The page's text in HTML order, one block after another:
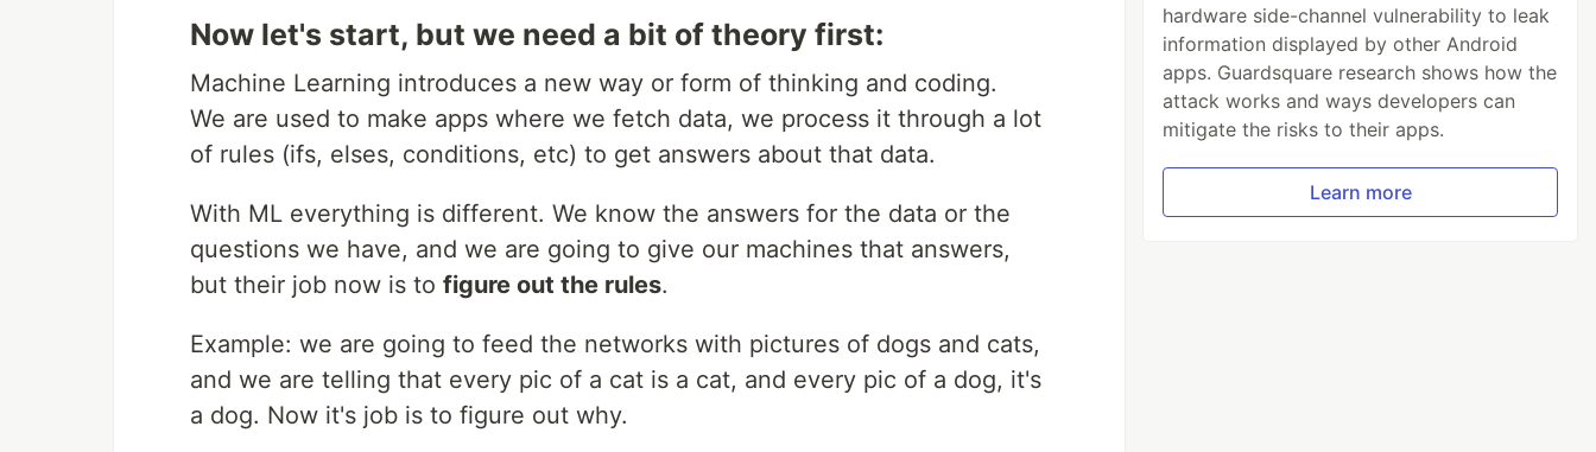
Now let's start, but we need a bit of theory first:
Machine Learning introduces a new way or form of thinking and coding.
We are used to make apps where we fetch data, we process it through a lot
of rules (ifs, elses, conditions, etc) to get answers about that data.
With ML everything is different. We know the answers for the data or the
questions we have, and we are going to give our machines that answers,
but their job now is to figure out the rules.
Example: we are going to feed the networks with pictures of dogs and cats,
and we are telling that every pic of a cat is a cat, and every pic of a dog, it's
a dog. Now it's job is to figure out why.
hardware side-channel vulnerability to leak
information displayed by other Android
apps. Guardsquare research shows how the
attack works and ways developers can
mitigate the risks to their apps.
Learn more